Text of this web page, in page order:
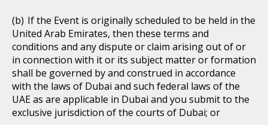
If the Event is originally scheduled to be held in the
United Arab Emirates, then these terms and
conditions and any dispute or claim arising out of or
in connection with it or its subject matter or formation
shall be governed by and construed in accordance
with the laws of Dubai and such federal laws of the
UAE as are applicable in Dubai and you submit to the
exclusive jurisdiction of the courts of Dubai; or